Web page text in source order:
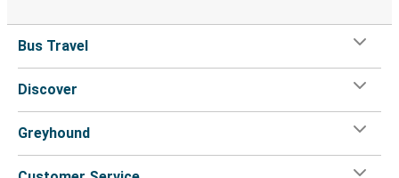
Bus Travel
Discover
Greyhound